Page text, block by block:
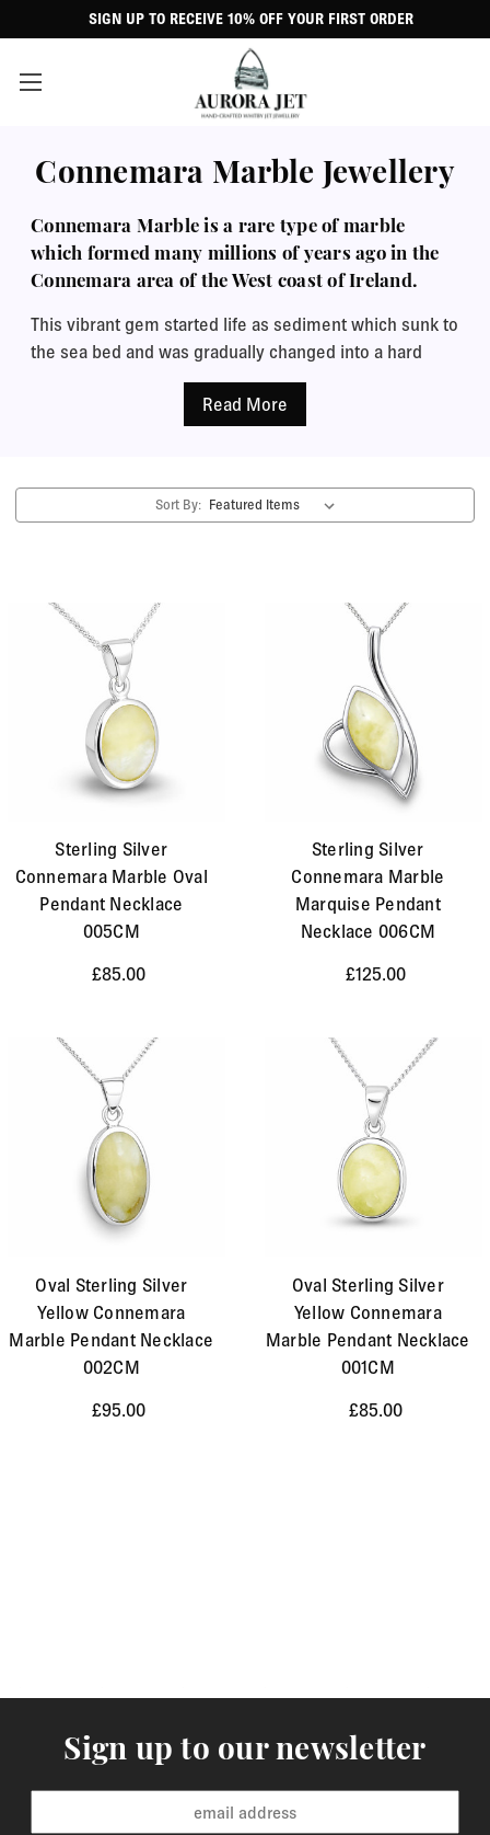
SIGN UP TO RECEIVE 10% OFF YOUR FIRST ORDER
Connemara Marble Jewellery
Connemara Marble is a rare type of marble
which formed many millions of years ago in the
Connemara area of the West coast of Ireland.
This vibrant gem started life as sediment which sunk to
the sea bed and was gradually changed into a hard
marble by pressure within the Earth as mountains
formed. Its colour can vary between green, yellow,
carved and polishes up very well. It is known as an Irish
gemstone and is very popular in Celtic jewellery
combine it with Whitby Jet to create a lovely colour
contrast of light and dark.
Sort By:
Sterling Silver
Connemara Marble Oval
Pendant Necklace
005CM
£85.00
Sterling Silver
Connemara Marble
Marquise Pendant
Necklace 006CM
£125.00
Oval Sterling Silver
Yellow Connemara
Marble Pendant Necklace
002CM
£95.00
Oval Sterling Silver
Yellow Connemara
Marble Pendant Necklace
001CM
£85.00
Sign up to our newsletter